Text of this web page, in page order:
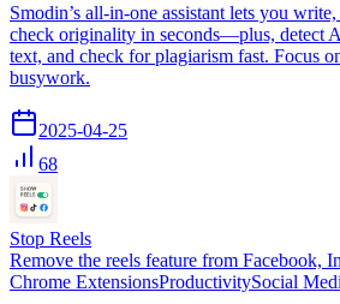
Smodin’s all-in-one assistant lets you
check originality in seconds—plus, detect
text, and check for plagiarism fast. Focus
busywork.
2025-04-25
68
Stop Reels
Remove the reels feature from Facebook,
Chrome ExtensionsProductivitySocial